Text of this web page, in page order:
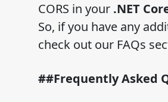
CORS in your .NET
So, if you have any
check out our FAQs
##Frequently Asked